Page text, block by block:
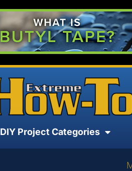
DIY Project Categories